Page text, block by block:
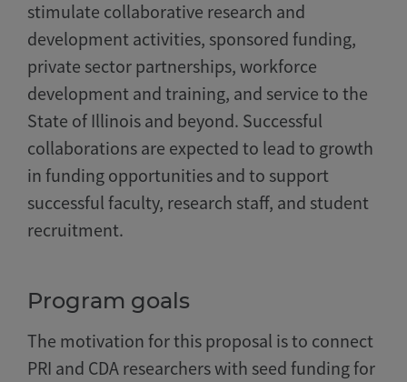
stimulate collaborative research and
development activities, sponsored funding,
private sector partnerships, workforce
development and training, and service to the
State of Illinois and beyond. Successful
collaborations are expected to lead to growth
in funding opportunities and to support
successful faculty, research staff, and student
recruitment.
Program goals
The motivation for this proposal is to connect
PRI and CDA researchers with seed funding for